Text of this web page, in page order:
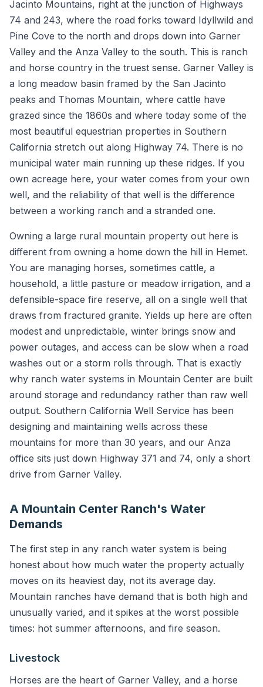
Jacinto Mountains, right at the junction of Highways
74 and 243, where the road forks toward Idyllwild and
Pine Cove to the north and drops down into Garner
Valley and the Anza Valley to the south. This is ranch
and horse country in the truest sense. Garner Valley is
a long meadow basin framed by the San Jacinto
peaks and Thomas Mountain, where cattle have
grazed since the 1860s and where today some of the
most beautiful equestrian properties in Southern
California stretch out along Highway 74. There is no
municipal water main running up these ridges. If you
own acreage here, your water comes from your own
well, and the reliability of that well is the difference
between a working ranch and a stranded one.
Owning a large rural mountain property out here is
different from owning a home down the hill in Hemet.
You are managing horses, sometimes cattle, a
household, a little pasture or meadow irrigation, and a
defensible-space fire reserve, all on a single well that
draws from fractured granite. Yields up here are often
modest and unpredictable, winter brings snow and
power outages, and access can be slow when a road
washes out or a storm rolls through. That is exactly
why ranch water systems in Mountain Center are built
around storage and redundancy rather than raw well
output. Southern California Well Service has been
designing and maintaining wells across these
mountains for more than 30 years, and our Anza
office sits just down Highway 371 and 74, only a short
drive from Garner Valley.
A Mountain Center Ranch's Water
Demands
The first step in any ranch water system is being
honest about how much water the property actually
moves on its heaviest day, not its average day.
Mountain ranches have demand that is both high and
unusually varied, and it spikes at the worst possible
times: hot summer afternoons, and fire season.
Livestock
Horses are the heart of Garner Valley, and a horse